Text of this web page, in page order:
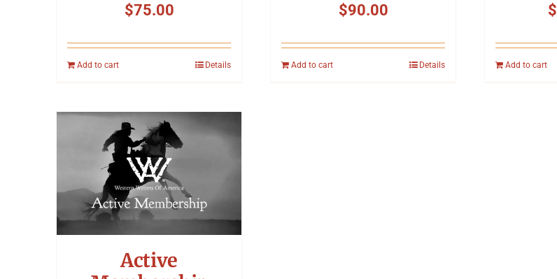
$75.00
Add to cart Details
$90.00
Add to cart Details
$
Add to cart
Active